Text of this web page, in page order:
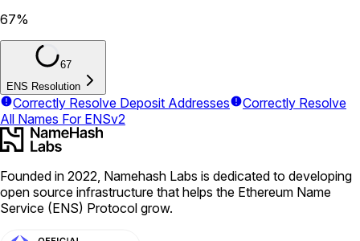
67%
67
ENS Resolution
Correctly Resolve Deposit Addresses
Correctly Resolve
All Names For ENSv2
Founded in 2022, Namehash Labs is dedicated to developing
open source infrastructure that helps the Ethereum Name
Service (ENS) Protocol grow.